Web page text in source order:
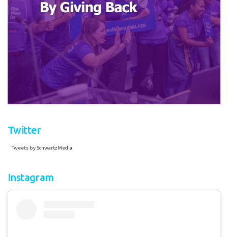
Twitter
Tweets by SchwartzMedia
Instagram